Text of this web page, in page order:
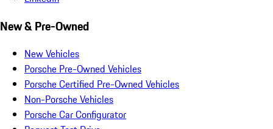
New & Pre-Owned
New Vehicles
Porsche Pre-Owned Vehicles
Porsche Certified Pre-Owned Vehicles
Non-Porsche Vehicles
Porsche Car Configurator